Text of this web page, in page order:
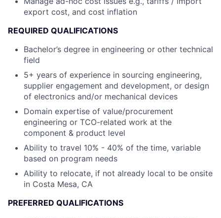
export cost, and cost inflation
REQUIRED QUALIFICATIONS
Bachelor’s degree in engineering or other technical
field
5+ years of experience in sourcing engineering,
supplier engagement and development, or design
of electronics and/or mechanical devices
Domain expertise of value/procurement
engineering or TCO-related work at the
component & product level
Ability to travel 10% - 40% of the time, variable
based on program needs
Ability to relocate, if not already local to be onsite
in Costa Mesa, CA
PREFERRED QUALIFICATIONS